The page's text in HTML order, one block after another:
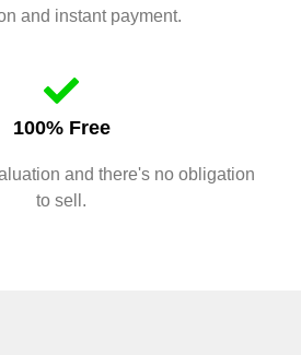
and instant payment.
100% Free
and there's no obligation
to sell.